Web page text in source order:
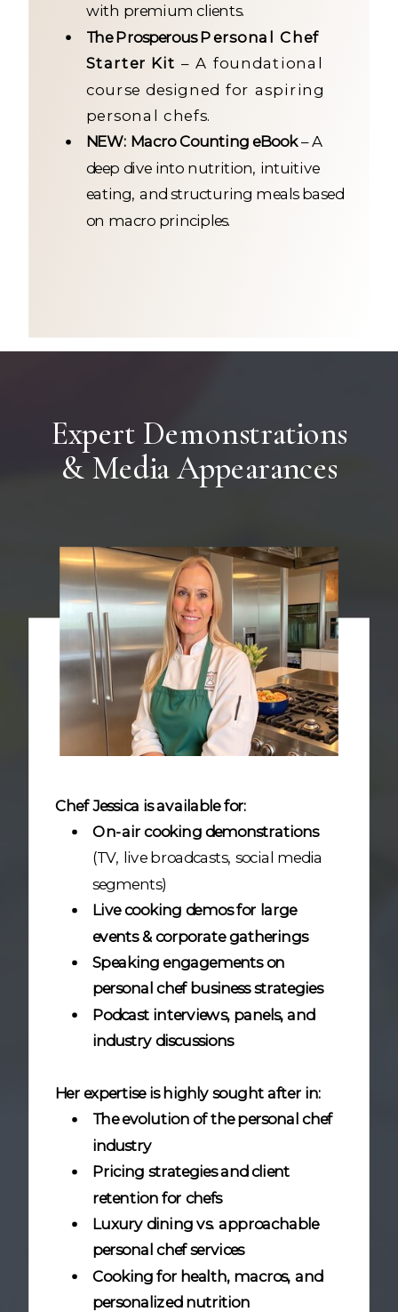
with premium clients.
The Prosperous Personal Chef
Starter Kit – A foundational
course designed for aspiring
personal chefs.
NEW: Macro Counting eBook– A
deep dive into nutrition, intuitive
eating, and structuring meals based
on macro principles.
Expert Demonstrations
& Media Appearances
Chef Jessica is available for:
On-air cooking demonstrations
(TV, live broadcasts, social media
segments)
Live cooking demos for large
events & corporate gatherings
Speaking engagements on
personal chef business strategies
Podcast interviews, panels, and
industry discussions
Her expertise is highly sought after in:
The evolution of the personal chef
industry
Pricing strategies and client
retention for chefs
Luxury dining vs. approachable
personal chef services
Cooking for health, macros, and
personalized nutrition